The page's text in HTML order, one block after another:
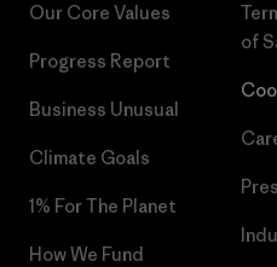
Our Core Values
Progress Report
Business Unusual
Climate Goals
1% For The Planet
How We Fund
of